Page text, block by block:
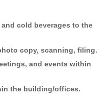
cold beverages to the
copy, scanning, filing.
and events within
the building/offices.